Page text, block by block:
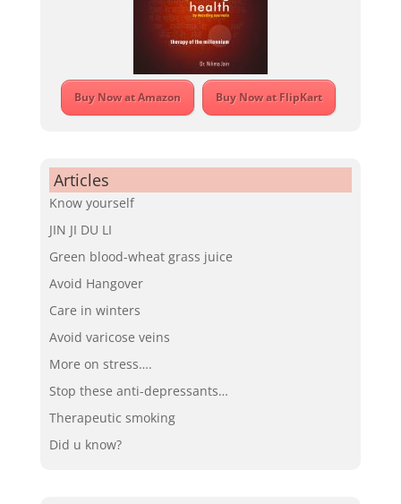
Buy Now at Amazon Buy Now at FlipKart
Articles
Know yourself
JIN JI DU LI
Green blood-wheat grass juice
Avoid Hangover
Care in winters
Avoid varicose veins
More on stress….
Stop these anti-depressants…
Therapeutic smoking
Did u know?